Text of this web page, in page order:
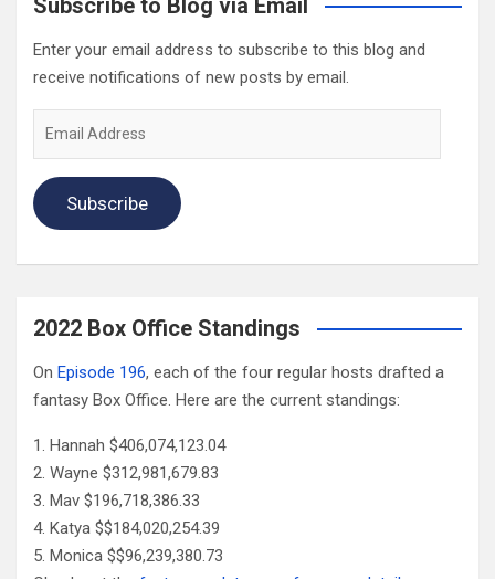
Enter your email address to subscribe to this blog and
receive notifications of new posts by email.
Subscribe
2022 Box Office Standings
On Episode 196, each of the four regular hosts drafted a
fantasy Box Office. Here are the current standings:
Hannah $406,074,123.04
Wayne $312,981,679.83
Mav $196,718,386.33
Katya $$184,020,254.39
Monica $$96,239,380.73